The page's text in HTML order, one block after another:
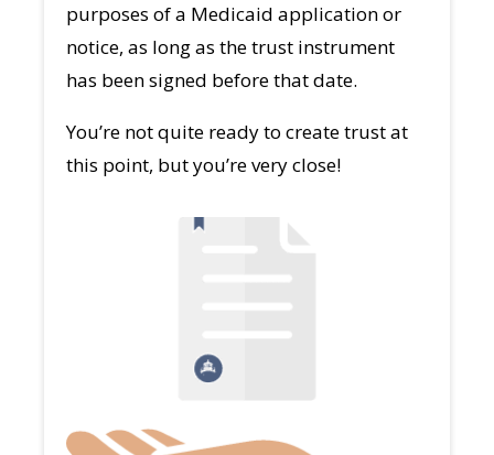
purposes of a Medicaid application or
notice, as long as the trust instrument
has been signed before that date.
You’re not quite ready to create trust at
this point, but you’re very close!